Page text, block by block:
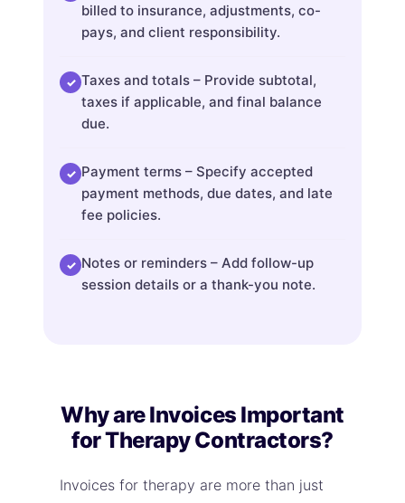
billed to insurance, adjustments, co-
pays, and client responsibility.
✓ Taxes and totals – Provide subtotal,
taxes if applicable, and final balance
due.
✓ Payment terms – Specify accepted
payment methods, due dates, and late
fee policies.
✓ Notes or reminders – Add follow-up
session details or a thank-you note.
Why are Invoices Important
for Therapy Contractors?
Invoices for therapy are more than just